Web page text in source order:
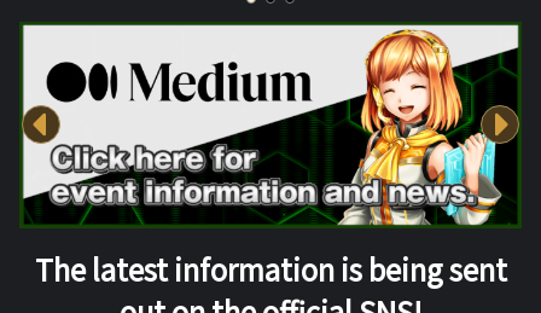
The latest information is being sent